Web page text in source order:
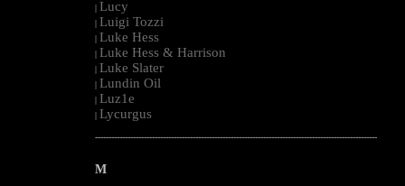
| Lucy
| Luigi Tozzi
| Luke Hess
| Luke Hess & Harrison
| Luke Slater
| Lundin Oil
| Luz1e
| Lycurgus
--------------------------------------------------------------------------------------------------------
M